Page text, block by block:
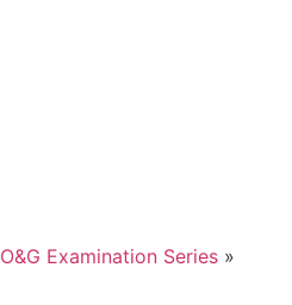
O&G Examination Series »